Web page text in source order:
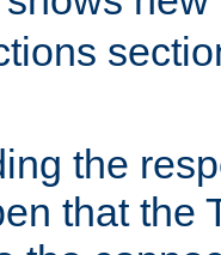
the
that the